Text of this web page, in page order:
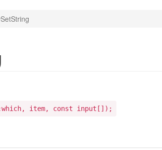
item, const input[]);